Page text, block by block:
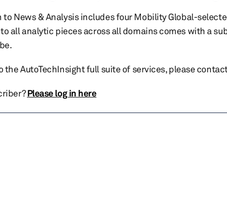
to News & Analysis includes four Mobility Global-
all analytic pieces across all domains comes with a
the AutoTechInsight full suite of services, please
Please log in here